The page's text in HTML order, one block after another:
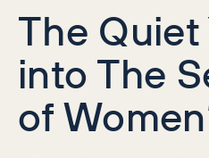
The
into The
of